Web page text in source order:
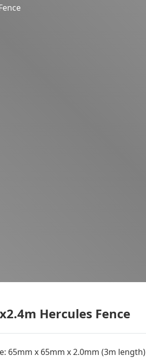
Hercules Fence
65mm x 65mm x 2.0mm (3m length)